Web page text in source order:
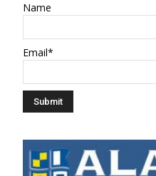
Name
Email*